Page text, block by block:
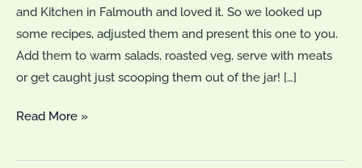
and Kitchen in Falmouth and loved it. So we looked up
some recipes, adjusted them and present this one to you.
Add them to warm salads, roasted veg, serve with meats
or get caught just scooping them out of the jar! […]
Pickled
Anyone?
Read More »